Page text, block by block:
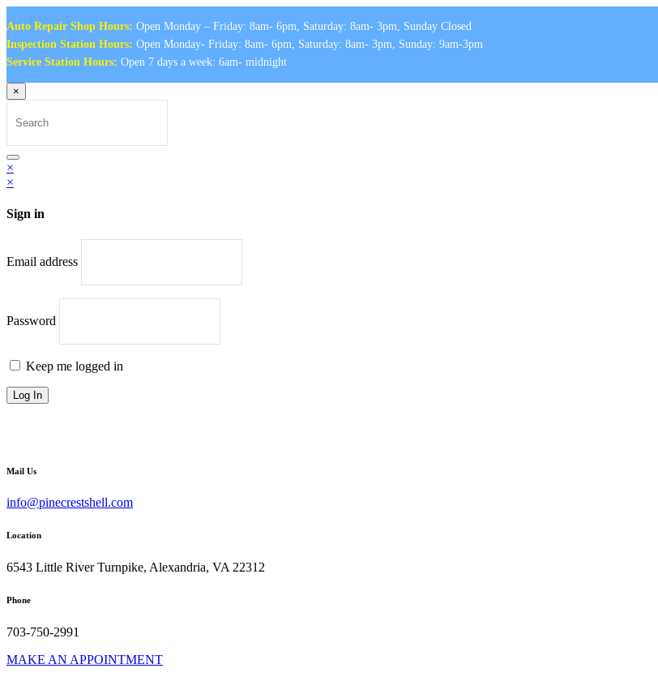
Auto Repair Shop Hours: Open Monday – Friday: 8am- 6pm, Saturday: 8am- 3pm, Sunday Closed
Inspection Station Hours: Open Monday- Friday: 8am- 6pm, Saturday: 8am- 3pm, Sunday: 9am-3pm
Service Station Hours: Open 7 days a week: 6am- midnight
×
for:
Search
×
×
Sign in
Email address
Password
Keep me logged in
Mail Us
info@pinecrestshell.com
Location
6543 Little River Turnpike, Alexandria, VA 22312
Phone
703-750-2991
MAKE AN APPOINTMENT